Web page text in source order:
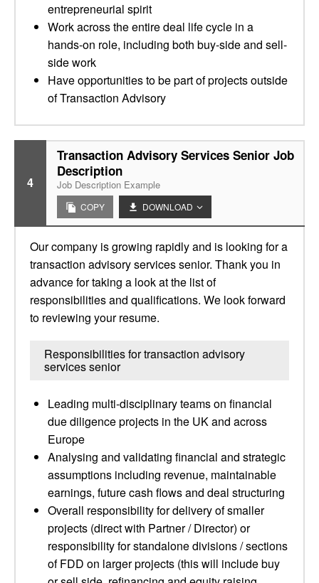
entrepreneurial spirit
Work across the entire deal life cycle in a
hands-on role, including both buy-side and sell-
side work
Have opportunities to be part of projects outside
of Transaction Advisory
4
Transaction Advisory Services Senior Job
Description
Job Description Example
COPY DOWNLOAD
Our company is growing rapidly and is looking for a
transaction advisory services senior. Thank you in
advance for taking a look at the list of
responsibilities and qualifications. We look forward
to reviewing your resume.
Responsibilities for transaction advisory
services senior
Leading multi-disciplinary teams on financial
due diligence projects in the UK and across
Europe
Analysing and validating financial and strategic
assumptions including revenue, maintainable
earnings, future cash flows and deal structuring
Overall responsibility for delivery of smaller
projects (direct with Partner / Director) or
responsibility for standalone divisions / sections
of FDD on larger projects (this will include buy